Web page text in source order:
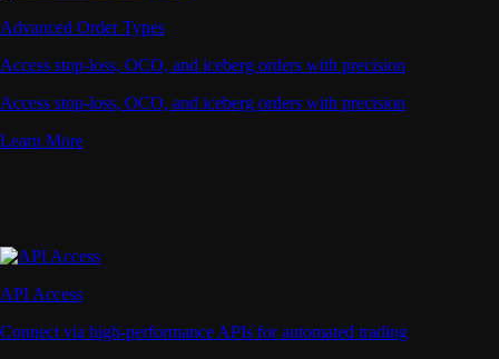
Advanced Order Types
Access stop-loss, OCO, and iceberg orders with precision
Access stop-loss, OCO, and iceberg orders with precision
Learn More
API Access
Connect via high-performance APIs for automated trading